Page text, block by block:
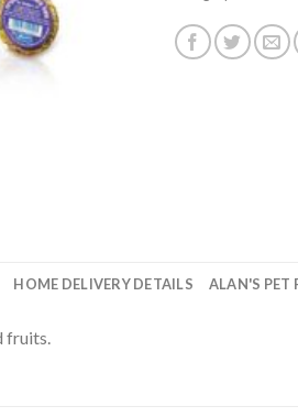
HOME DELIVERY DETAILS ALAN'S PET
fruits.